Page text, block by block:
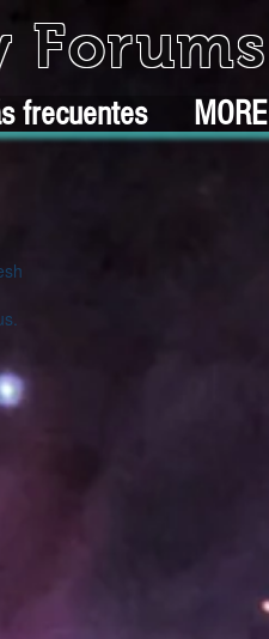
Forums
frecuentes MORE